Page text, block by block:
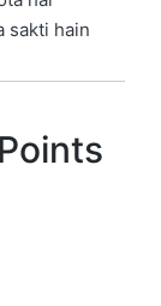
sakti hain